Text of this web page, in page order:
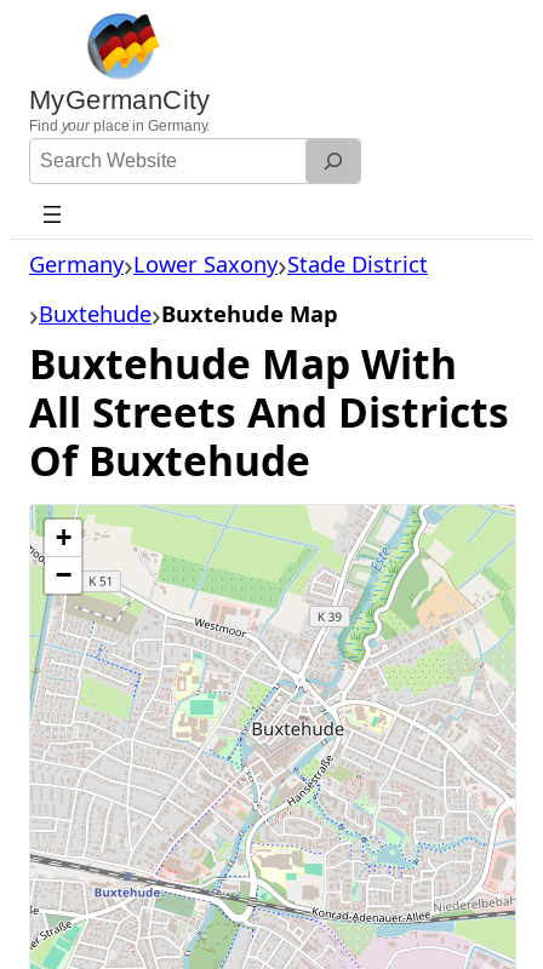
content
MyGermanCity
Find yourplace in Germany.
Search
Website
Germany Lower Saxony Stade District
Buxtehude Buxtehude Map
Buxtehude Map With
All Streets And Districts
Of Buxtehude
+
−